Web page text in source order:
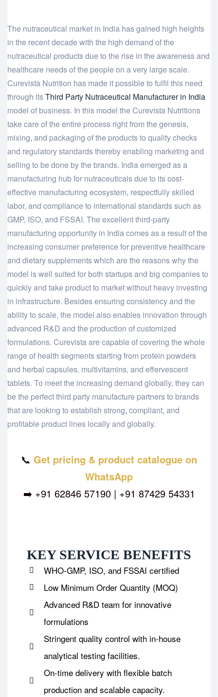
The nutraceutical market in India has gained high heights
in the recent decade with the high demand of the
nutraceutical products due to the rise in the awareness and
healthcare needs of the people on a very large scale.
Curevista Nutrition has made it possible to fulfil this need
through itsThird Party Nutraceutical Manufacturer in India
model of business. In this model the Curevista Nutritions
take care of the entire process right from the genesis,
mixing, and packaging of the products to quality checks
and regulatory standards thereby enabling marketing and
selling to be done by the brands. India emerged as a
manufacturing hub for nutraceuticals due to its cost-
effective manufacturing ecosystem, respectfully skilled
labor, and compliance to international standards such as
GMP, ISO, and FSSAI. The excellent third-party
manufacturing opportunity in India comes as a result of the
increasing consumer preference for preventive healthcare
and dietary supplements which are the reasons why the
model is well suited for both startups and big companies to
quickly and take product to market without heavy investing
in infrastructure. Besides ensuring consistency and the
ability to scale, the model also enables innovation through
advanced R&D and the production of customized
formulations. Curevista are capable of covering the whole
range of health segments starting from protein powders
and herbal capsules, multivitamins, and effervescent
tablets. To meet the increasing demand globally, they can
be the perfect third party manufacture partners to brands
that are looking to establish strong, compliant, and
profitable product lines locally and ​‍​‌‍​‍‌​‍​‌‍​‍‌globally.
📞 Get pricing & product catalogue on
WhatsApp
➡️ +91 62846 57190 | +91 87429 54331
KEY SERVICE BENEFITS
WHO-GMP, ISO, and FSSAI certified
Low Minimum Order Quantity (MOQ)
Advanced R&D team for innovative
formulations
Stringent quality control with in-house
analytical testing facilities.
On-time delivery with flexible batch
production and scalable capacity.